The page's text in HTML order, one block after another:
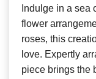
Indulge in a sea
flower
roses, this
love. Expertly
piece brings the